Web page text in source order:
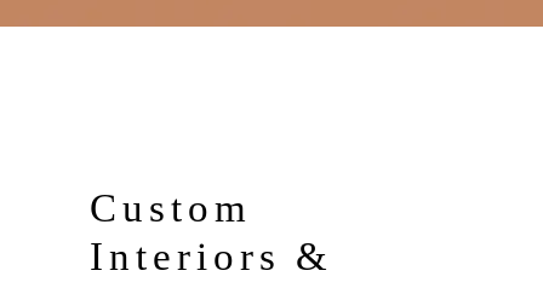
Custom
Interiors &